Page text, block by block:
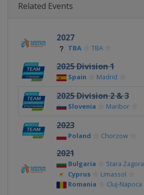
Related Events
2027
TBA TBA
2025 Division 1
Spain Madrid
2025 Division 2 & 3
Slovenia Maribor
2023
Poland Chorzow
2021
Bulgaria
Stara Zagora
Cyprus
Limassol
Romania
Cluj-Napoca